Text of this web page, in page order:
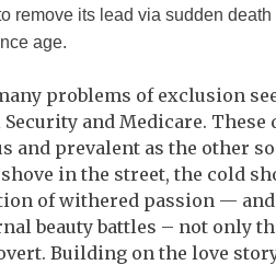
remove its lead via sudden
age.
problems of exclusion
and Medicare. These
prevalent as the other
in the street, the cold
of withered passion —
beauty battles – not only
Building on the love